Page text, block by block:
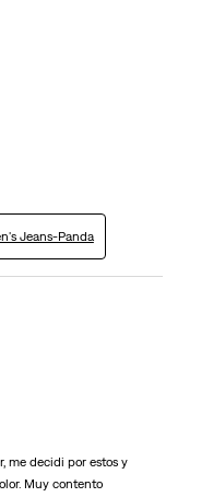
Jeans-Panda
me decidi por estos y
Muy contento